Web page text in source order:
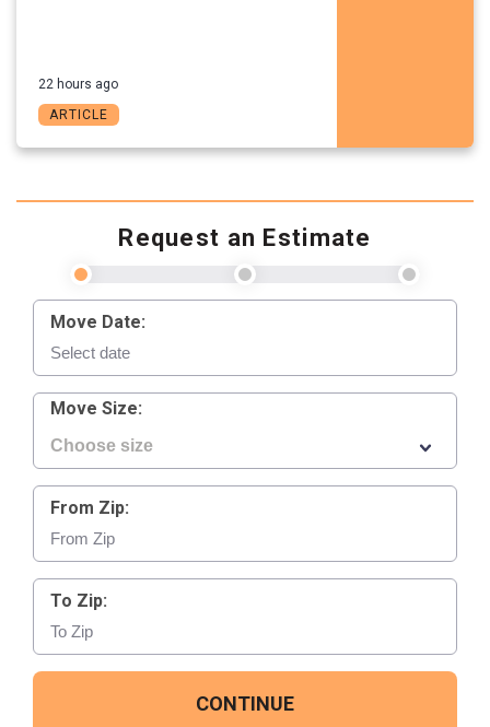
22 hours ago
ARTICLE
Request an Estimate
Move Date:
Move Size:
From Zip:
To Zip:
CONTINUE